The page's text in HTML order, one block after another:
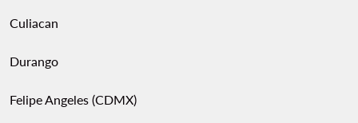
Culiacan
Durango
Felipe Angeles (CDMX)